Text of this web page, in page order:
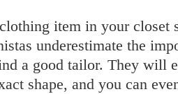
item in your
underestimate the
a good tailor. They will
shape, and you can